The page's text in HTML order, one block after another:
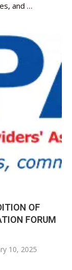
and …
OF
FORUM
10, 2025